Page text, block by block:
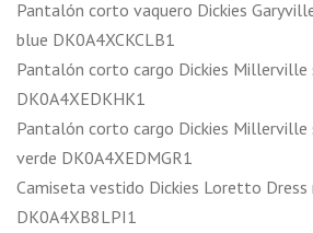
Pantalón corto vaquero Dickies
blue DK0A4XCKCLB1
Pantalón corto cargo Dickies Millerville
DK0A4XEDKHK1
Pantalón corto cargo Dickies
verde DK0A4XEDMGR1
Camiseta vestido Dickies Loretto
DK0A4XB8LPI1